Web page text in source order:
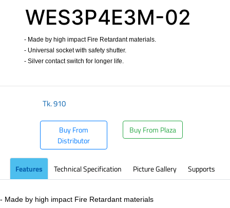
WES3P4E3M-02
- Made by high impact Fire Retardant materials.
- Universal socket with safety shutter.
- Silver contact switch for longer life.
Tk.910
Buy From
Distributor
Buy From Plaza
Features Technical Specification Picture Gallery Supports
- Made by high impact Fire Retardant materials